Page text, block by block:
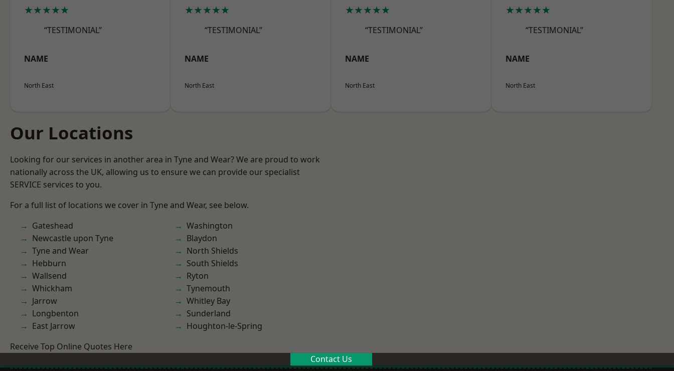
★★★★★
“TESTIMONIAL”
NAME
North East
★★★★★
“TESTIMONIAL”
NAME
North East
★★★★★
“TESTIMONIAL”
NAME
North East
★★★★★
“TESTIMONIAL”
NAME
North East
Our Locations
Looking for our services in another area in Tyne and Wear? We are proud to work
nationally across the UK, allowing us to ensure we can provide our specialist
SERVICE services to you.
For a full list of locations we cover in Tyne and Wear, see below.
Gateshead
Newcastle upon Tyne
Tyne and Wear
Hebburn
Wallsend
Whickham
Jarrow
Longbenton
East Jarrow
Washington
Blaydon
North Shields
South Shields
Ryton
Tynemouth
Whitley Bay
Sunderland
Houghton-le-Spring
Receive Top Online Quotes Here
Contact Us